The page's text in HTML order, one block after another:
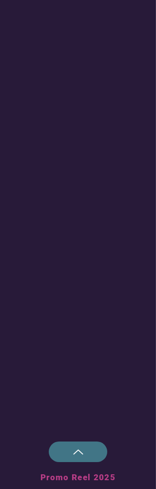
Promo Reel 2025